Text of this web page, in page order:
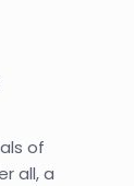
of
all, a